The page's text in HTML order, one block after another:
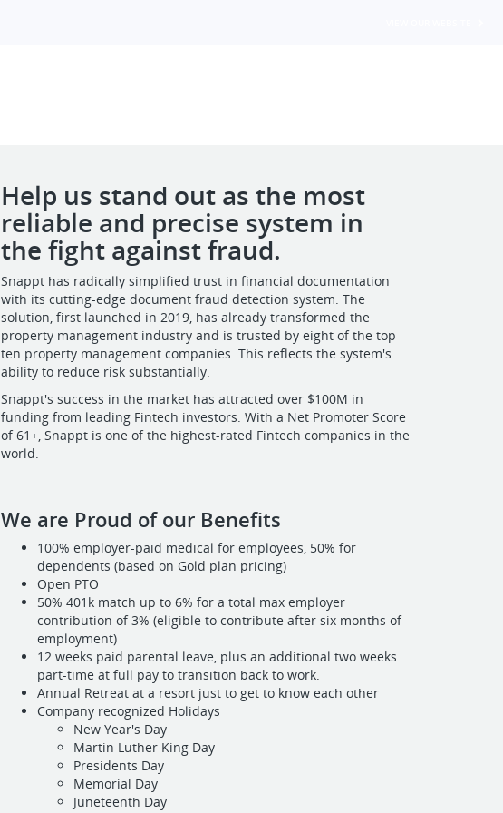
Help us stand out as the most
reliable and precise system in
the fight against fraud.
Snappt has radically simplified trust in financial documentation
with its cutting-edge document fraud detection system. The
solution, first launched in 2019, has already transformed the
property management industry and is trusted by eight of the top
ten property management companies. This reflects the system's
ability to reduce risk substantially.
Snappt's success in the market has attracted over $100M in
funding from leading Fintech investors. With a Net Promoter Score
of 61+, Snappt is one of the highest-rated Fintech companies in the
world.
We are Proud of our Benefits
100% employer-paid medical for employees, 50% for
dependents (based on Gold plan pricing)
Open PTO
50% 401k match up to 6% for a total max employer
contribution of 3% (eligible to contribute after six months of
employment)
12 weeks paid parental leave, plus an additional two weeks
part-time at full pay to transition back to work.
Annual Retreat at a resort just to get to know each other
Company recognized Holidays
New Year's Day
Martin Luther King Day
Presidents Day
Memorial Day
Juneteenth Day